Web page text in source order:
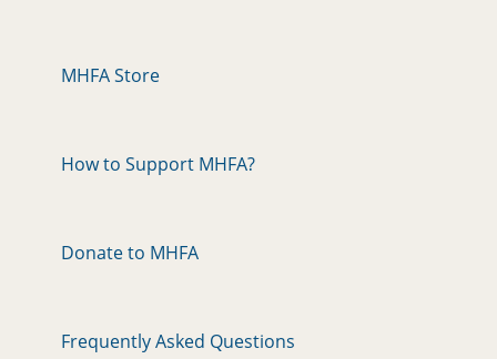
MHFA Store
How to Support MHFA?
Donate to MHFA
Frequently Asked Questions